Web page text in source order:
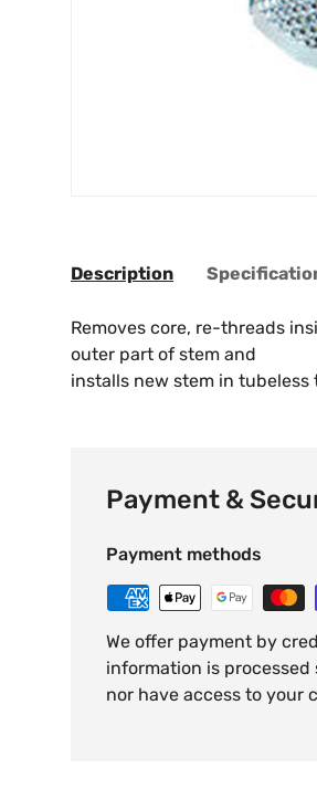
Description
Removes core, re-threads
outer part of stem and
installs new stem in tubeless
Payment &
Payment methods
We offer payment by
information is processed
nor have access to your